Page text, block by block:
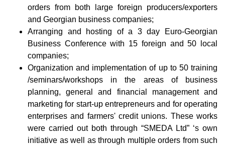
orders from both large foreign producers/exporters
and Georgian business companies;
Arranging and hosting of a 3 day Euro-Georgian
Business Conference with 15 foreign and 50 local
companies;
Organization and implementation of up to 50 training
/seminars/workshops in the areas of business
planning, general and financial management and
marketing for start-up entrepreneurs and for operating
enterprises and farmers' credit unions. These works
were carried out both through “SMEDA Ltd” ‘s own
initiative as well as through multiple orders from such